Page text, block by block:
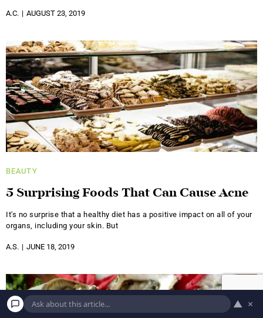
A.C. AUGUST 23, 2019
BEAUTY
5 Surprising Foods That Can Cause Acne
It's no surprise that a healthy diet has a positive impact on all of your
organs, including your skin. But
A.S. JUNE 18, 2019
▲ ×